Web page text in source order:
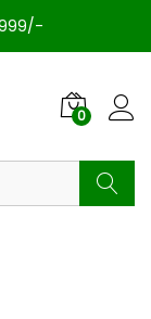
0